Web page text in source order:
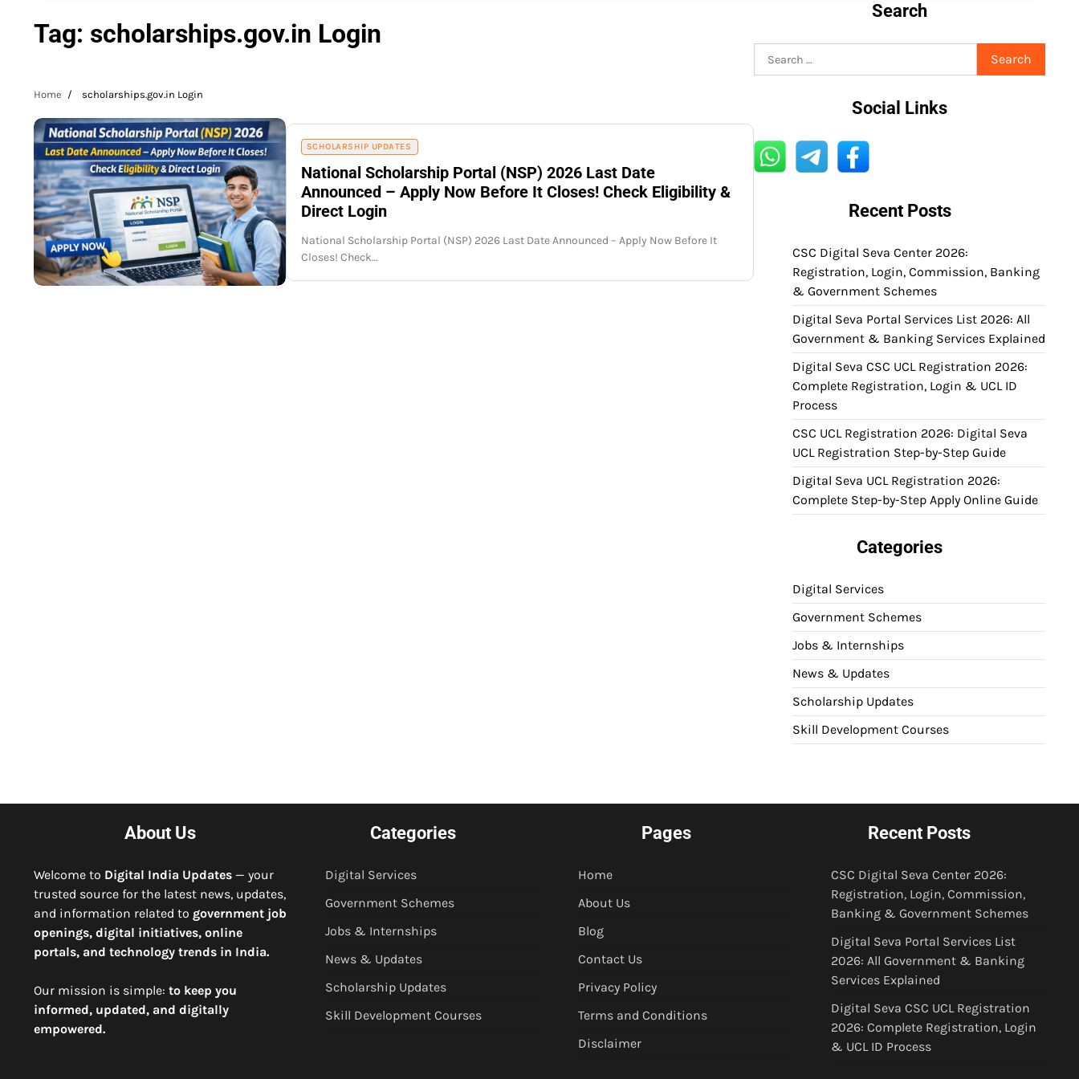
Tag: scholarships.gov.in Login
Home scholarships.gov.in Login
SCHOLARSHIP UPDATES
National Scholarship Portal (NSP) 2026 Last Date
Announced – Apply Now Before It Closes! Check Eligibility &
Direct Login
National Scholarship Portal (NSP) 2026 Last Date Announced – Apply Now Before It
Closes! Check…
Search
for:
Social Links
Recent Posts
CSC Digital Seva Center 2026:
Registration, Login, Commission, Banking
& Government Schemes
Digital Seva Portal Services List 2026: All
Government & Banking Services Explained
Digital Seva CSC UCL Registration 2026:
Complete Registration, Login & UCL ID
Process
CSC UCL Registration 2026: Digital Seva
UCL Registration Step-by-Step Guide
Digital Seva UCL Registration 2026:
Complete Step-by-Step Apply Online Guide
Categories
Digital Services
Government Schemes
Jobs & Internships
News & Updates
Scholarship Updates
Skill Development Courses
About Us
Welcome to Digital India Updates — your
trusted source for the latest news, updates,
and information related to government job
openings, digital initiatives, online
portals, and technology trends in India.
Our mission is simple: to keep you
informed, updated, and digitally
empowered.
Categories
Digital Services
Government Schemes
Jobs & Internships
News & Updates
Scholarship Updates
Skill Development Courses
Pages
Home
About Us
Blog
Contact Us
Privacy Policy
Terms and Conditions
Disclaimer
Recent Posts
CSC Digital Seva Center 2026:
Registration, Login, Commission,
Banking & Government Schemes
Digital Seva Portal Services List
2026: All Government & Banking
Services Explained
Digital Seva CSC UCL Registration
2026: Complete Registration, Login
& UCL ID Process